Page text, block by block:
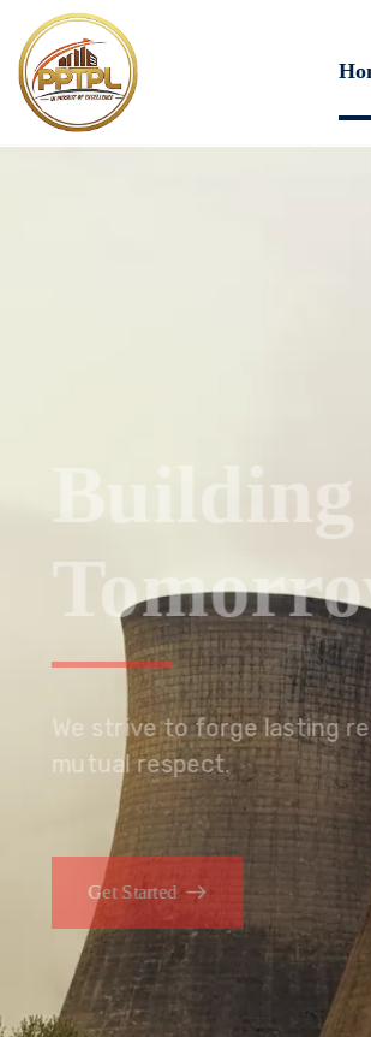
We embrace innovation to
that improves lives today
generations.
Get Started